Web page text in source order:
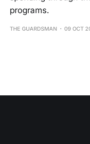
programs.
THE GUARDSMAN 09 OCT